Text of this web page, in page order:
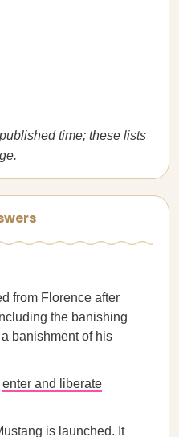
time; these lists
from Florence after
the banishing
banishment of his
enter and liberate
is launched. It